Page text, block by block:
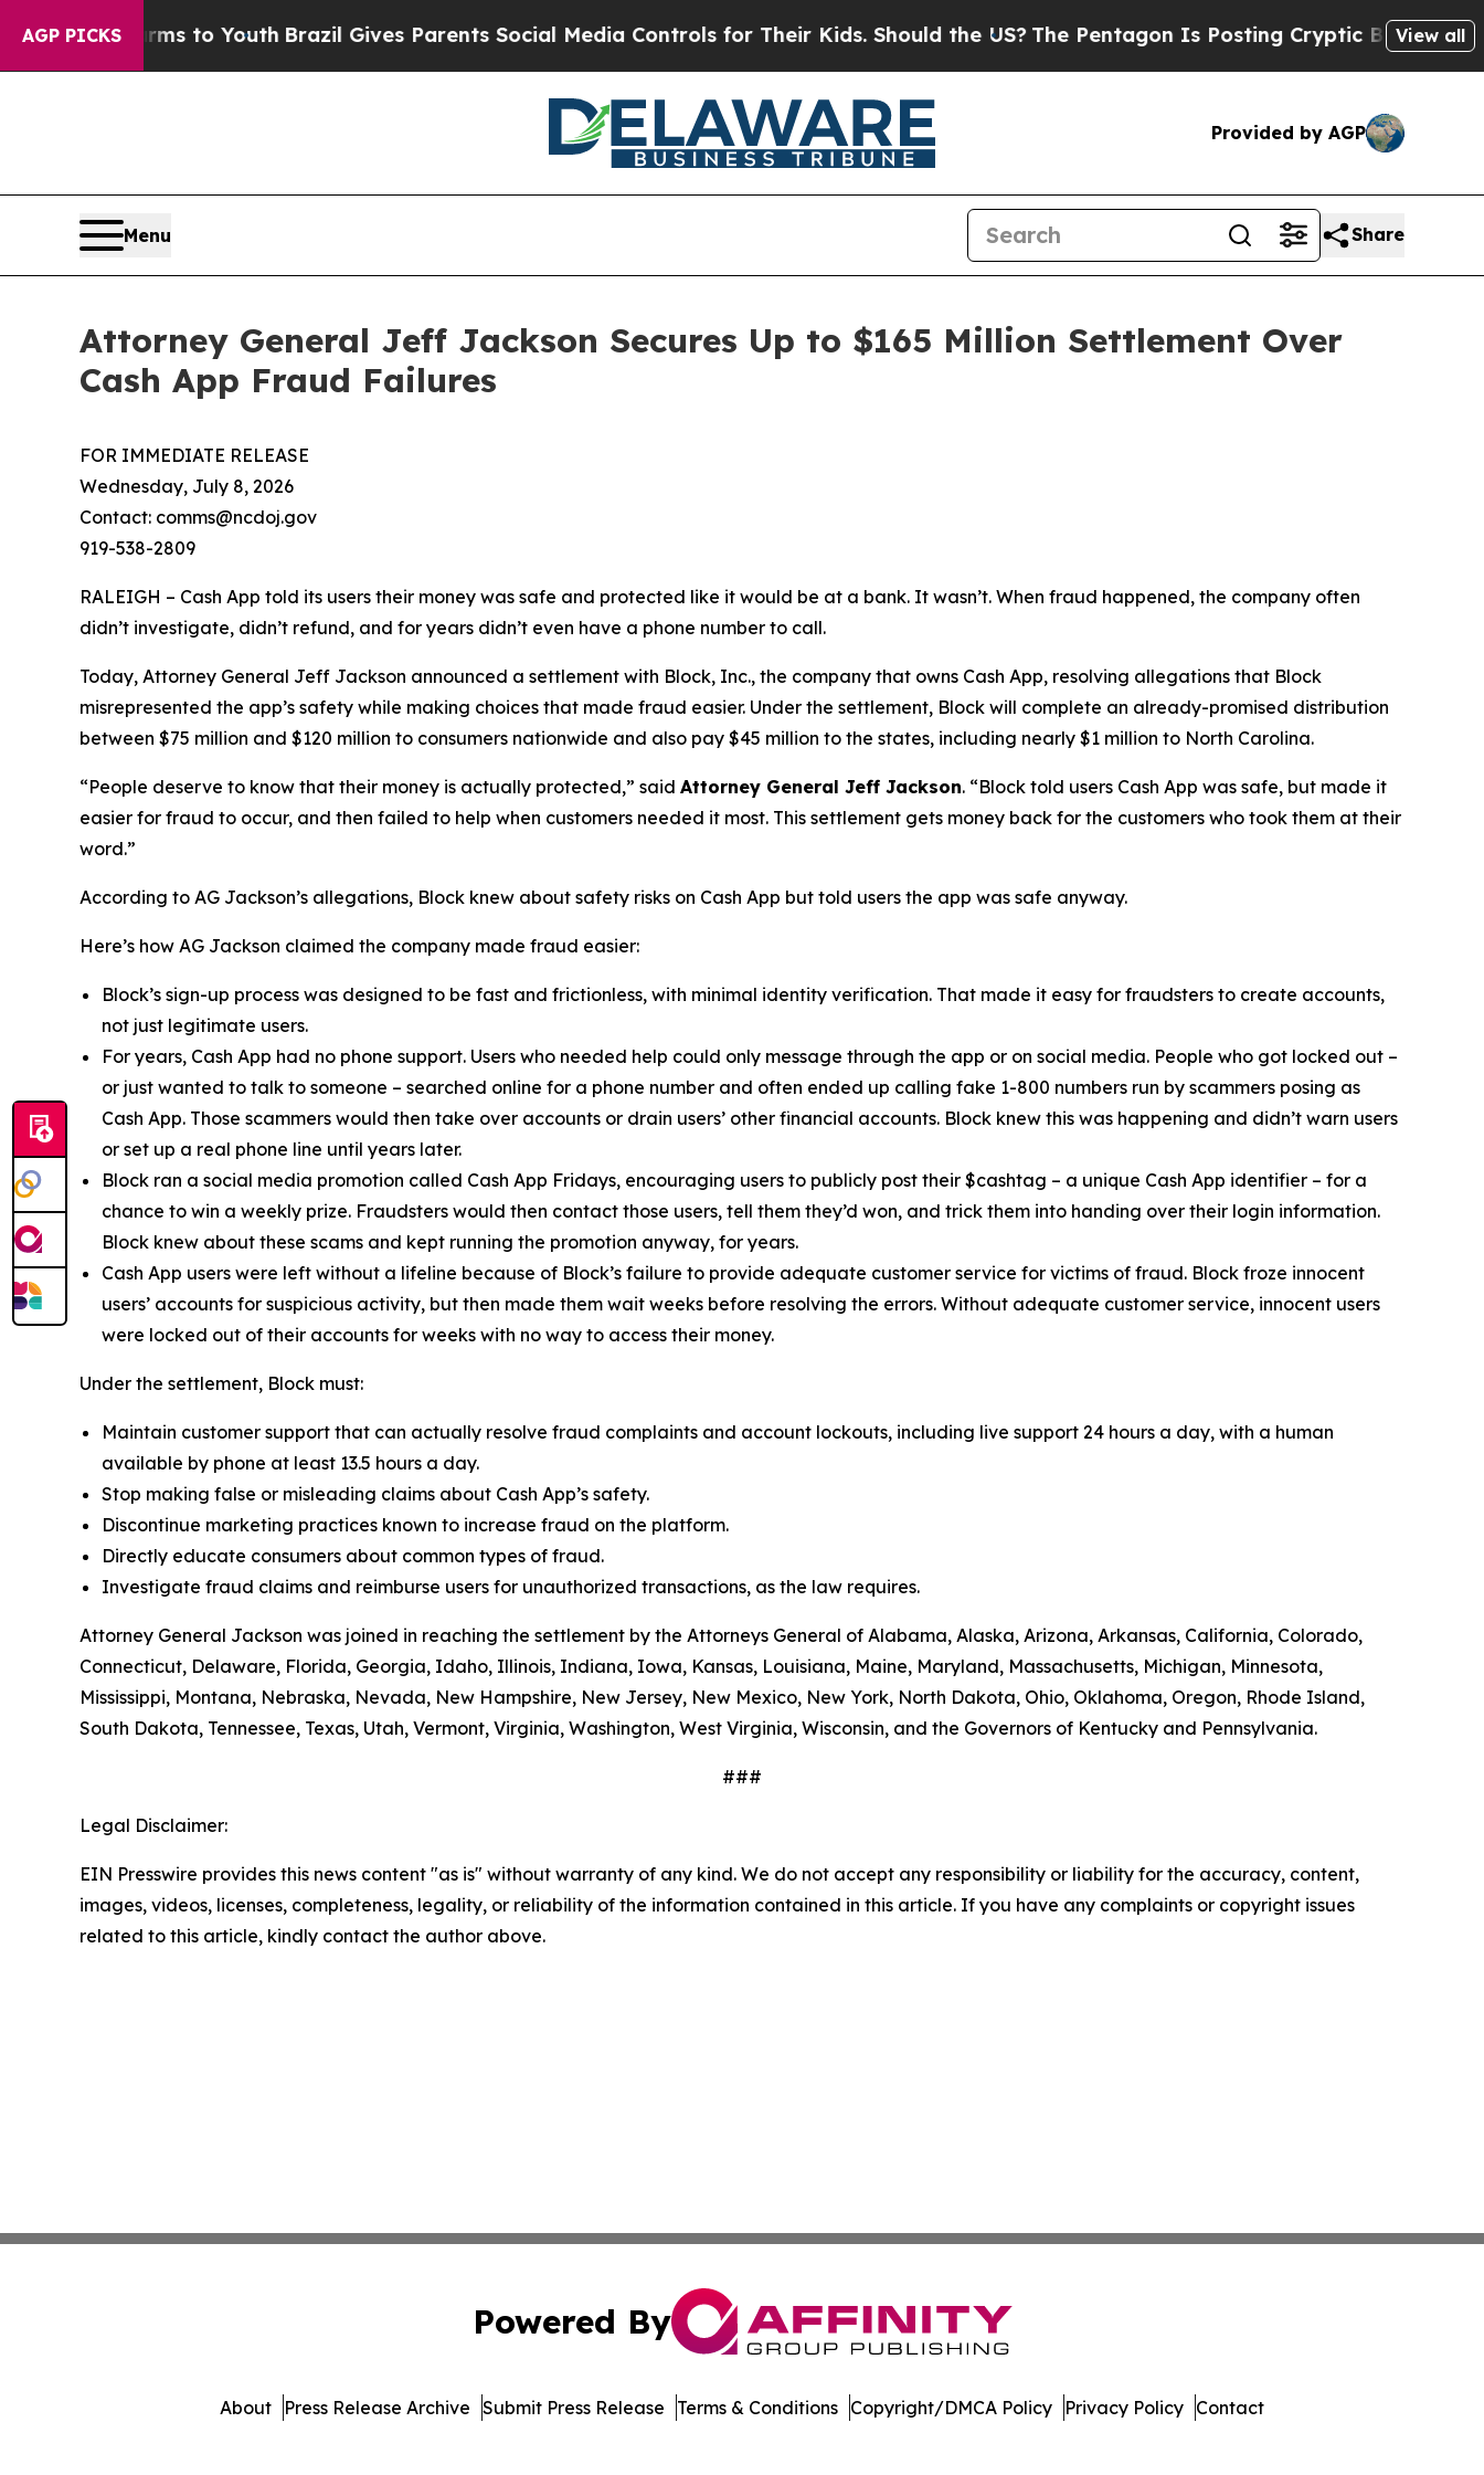
AGP PICKS
Harms to Youth Brazil Gives Parents Social Media Controls for Their Kids. Should the US?The Pentagon Is Posting Cryptic Biblical View all
Provided by AGP
Menu Share
Attorney General Jeff Jackson Secures Up to $165 Million Settlement Over
Cash App Fraud Failures
FOR IMMEDIATE RELEASE
Wednesday, July 8, 2026
Contact: comms@ncdoj.gov
919-538-2809
RALEIGH – Cash App told its users their money was safe and protected like it would be at a bank. It wasn’t. When fraud happened, the company often
didn’t investigate, didn’t refund, and for years didn’t even have a phone number to call.
Today, Attorney General Jeff Jackson announced a settlement with Block, Inc., the company that owns Cash App, resolving allegations that Block
misrepresented the app’s safety while making choices that made fraud easier. Under the settlement, Block will complete an already-promised distribution
between $75 million and $120 million to consumers nationwide and also pay $45 million to the states, including nearly $1 million to North Carolina.
“People deserve to know that their money is actually protected,” said Attorney General Jeff Jackson. “Block told users Cash App was safe, but made it
easier for fraud to occur, and then failed to help when customers needed it most. This settlement gets money back for the customers who took them at their
word.”
According to AG Jackson’s allegations, Block knew about safety risks on Cash App but told users the app was safe anyway.
Here’s how AG Jackson claimed the company made fraud easier:
Block’s sign-up process was designed to be fast and frictionless, with minimal identity verification. That made it easy for fraudsters to create accounts,
not just legitimate users.
For years, Cash App had no phone support. Users who needed help could only message through the app or on social media. People who got locked out –
or just wanted to talk to someone – searched online for a phone number and often ended up calling fake 1-800 numbers run by scammers posing as
Cash App. Those scammers would then take over accounts or drain users’ other financial accounts. Block knew this was happening and didn’t warn users
or set up a real phone line until years later.
Block ran a social media promotion called Cash App Fridays, encouraging users to publicly post their $cashtag – a unique Cash App identifier – for a
chance to win a weekly prize. Fraudsters would then contact those users, tell them they’d won, and trick them into handing over their login information.
Block knew about these scams and kept running the promotion anyway, for years.
Cash App users were left without a lifeline because of Block’s failure to provide adequate customer service for victims of fraud. Block froze innocent
users’ accounts for suspicious activity, but then made them wait weeks before resolving the errors. Without adequate customer service, innocent users
were locked out of their accounts for weeks with no way to access their money.
Under the settlement, Block must:
Maintain customer support that can actually resolve fraud complaints and account lockouts, including live support 24 hours a day, with a human
available by phone at least 13.5 hours a day.
Stop making false or misleading claims about Cash App’s safety.
Discontinue marketing practices known to increase fraud on the platform.
Directly educate consumers about common types of fraud.
Investigate fraud claims and reimburse users for unauthorized transactions, as the law requires.
Attorney General Jackson was joined in reaching the settlement by the Attorneys General of Alabama, Alaska, Arizona, Arkansas, California, Colorado,
Connecticut, Delaware, Florida, Georgia, Idaho, Illinois, Indiana, Iowa, Kansas, Louisiana, Maine, Maryland, Massachusetts, Michigan, Minnesota,
Mississippi, Montana, Nebraska, Nevada, New Hampshire, New Jersey, New Mexico, New York, North Dakota, Ohio, Oklahoma, Oregon, Rhode Island,
South Dakota, Tennessee, Texas, Utah, Vermont, Virginia, Washington, West Virginia, Wisconsin, and the Governors of Kentucky and Pennsylvania.
###
Legal Disclaimer:
EIN Presswire provides this news content "as is" without warranty of any kind. We do not accept any responsibility or liability for the accuracy, content,
images, videos, licenses, completeness, legality, or reliability of the information contained in this article. If you have any complaints or copyright issues
related to this article, kindly contact the author above.
Powered By
About Press Release Archive Submit Press Release Terms & Conditions Copyright/DMCA Policy Privacy Policy Contact